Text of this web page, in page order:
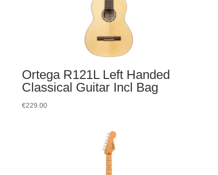
Ortega R121L Left Handed
Classical Guitar Incl Bag
€229.00